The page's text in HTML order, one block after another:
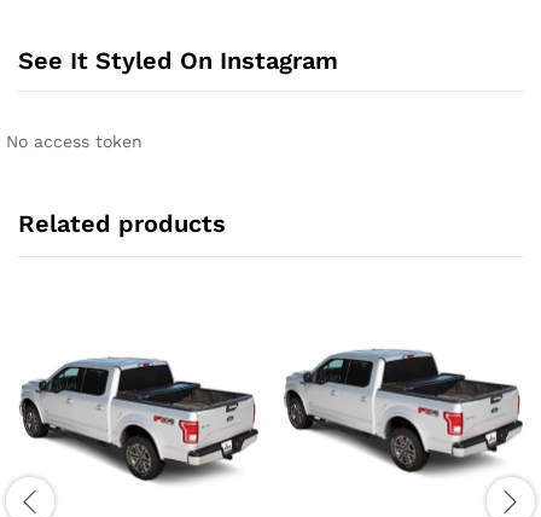
See It Styled On Instagram
No access token
Related products